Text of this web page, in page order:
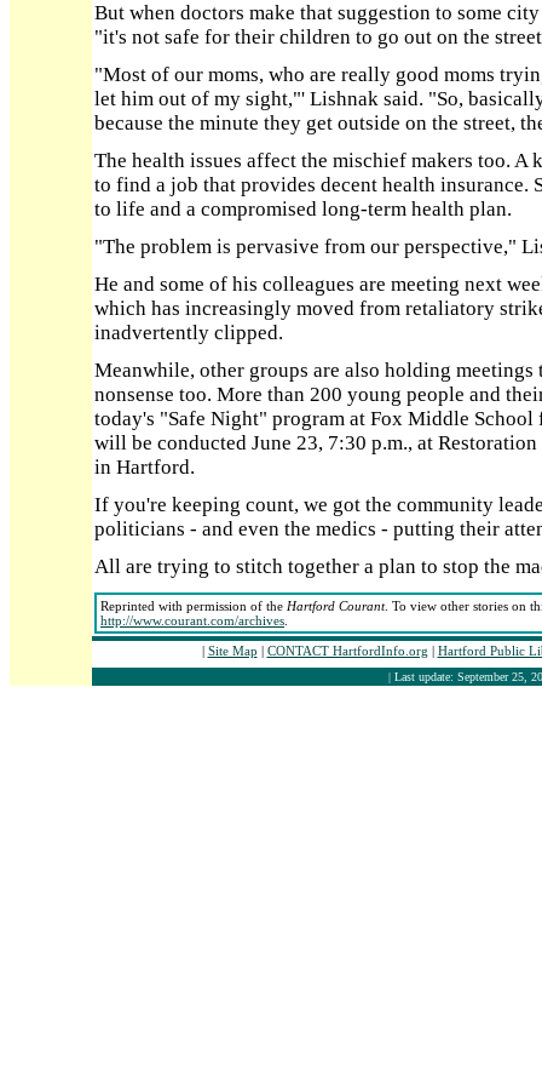
But when doctors make that suggestion to some
"it's not safe for their children to go out on the
"Most of our moms, who are really good moms
let him out of my sight,"' Lishnak said. "So,
because the minute they get outside on the street,
The health issues affect the mischief makers too.
to find a job that provides decent health insurance.
to life and a compromised long-term health plan.
"The problem is pervasive from our perspective,"
He and some of his colleagues are meeting next
which has increasingly moved from retaliatory
inadvertently clipped.
Meanwhile, other groups are also holding
nonsense too. More than 200 young people and
today's "Safe Night" program at Fox Middle School
will be conducted June 23, 7:30 p.m., at
in Hartford.
If you're keeping count, we got the community
politicians - and even the medics - putting their
All are trying to stitch together a plan to stop the
Reprinted with permission of the Hartford Courant. To view other stories on
http://www.courant.com/archives
| Site Map | CONTACT HartfordInfo.org | Hartford Public
| Last update: September 25,